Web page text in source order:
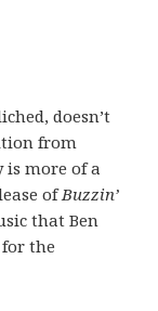
doesn’t
from
is more of a
ofBuzzin’
that Ben
the